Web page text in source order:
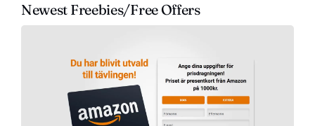
Newest Freebies/Free Offers